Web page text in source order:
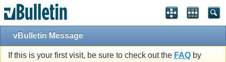
vBulletin Message
If this is your first visit, be sure to check out the FAQ by